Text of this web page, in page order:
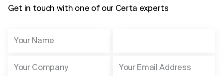
Get in touch with one of our Certa experts